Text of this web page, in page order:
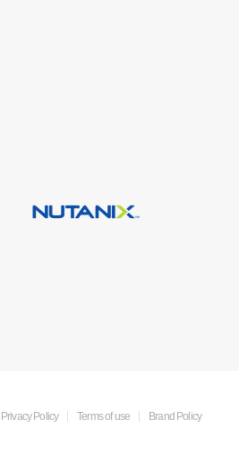
Privacy Policy Terms of use
Brand Policy